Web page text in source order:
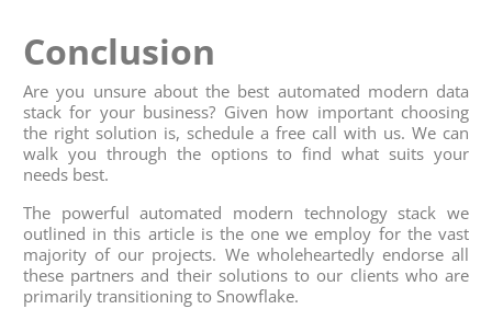
Conclusion
Are you unsure about the best automated modern data
stack for your business? Given how important choosing
the right solution is, schedule a free call with us. We can
walk you through the options to find what suits your
needs best.
The powerful automated modern technology stack we
outlined in this article is the one we employ for the vast
majority of our projects. We wholeheartedly endorse all
these partners and their solutions to our clients who are
primarily transitioning to Snowflake.